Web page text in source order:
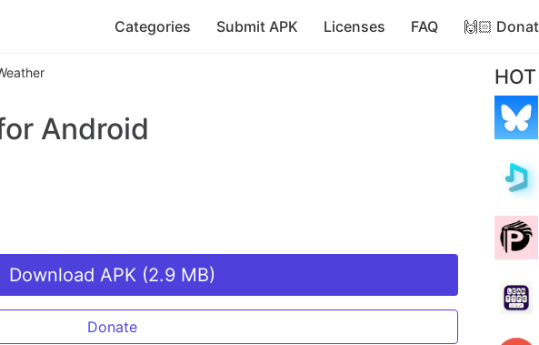
Categories Submit APK Licenses FAQ 🙌🏻
Android
Download APK (2.9 MB)
Donate